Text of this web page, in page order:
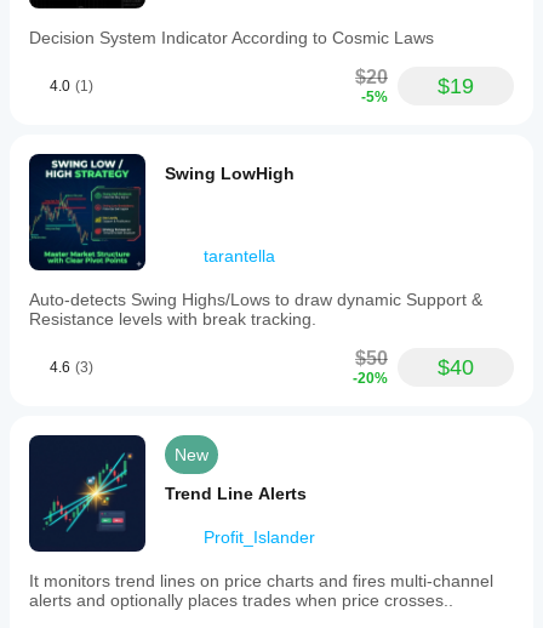
Range
Profile
traders
employing
volume
profile,
market
structure,
auction
market
theory,
based
visual
representation
of
but
does
Decision System Indicator According to Cosmic Laws
4.0 (1) $20
-5% $19
Swing LowHigh
tarantella
Auto-detects Swing Highs/Lows to draw dynamic Support &
Resistance levels with break tracking.
4.6 (3) $50
-20% $40
New
Trend Line Alerts
Profit_Islander
It monitors trend lines on price charts and fires multi-channel
alerts and optionally places trades when price crosses..